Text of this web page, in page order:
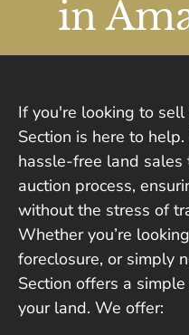
in
If you're looking to
Section is here to
hassle-free land
auction process,
without the stress of
Whether you’re
foreclosure, or simply
Section offers a
your land. We offer: